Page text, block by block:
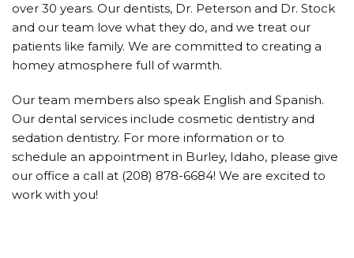
over 30 years. Our dentists, Dr. Peterson and Dr. Stock
and our team love what they do, and we treat our
patients like family. We are committed to creating a
homey atmosphere full of warmth.
Our team members also speak English and Spanish.
Our dental services include cosmetic dentistry and
sedation dentistry. For more information or to
schedule an appointment in Burley, Idaho, please give
our office a call at (208) 878-6684! We are excited to
work with you!